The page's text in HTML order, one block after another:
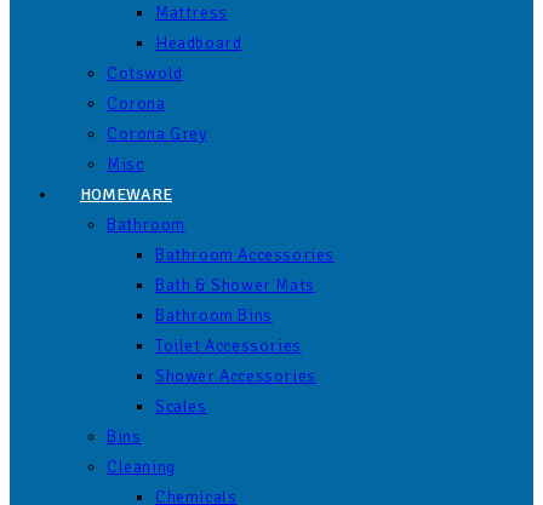
Mattress
Headboard
Cotswold
Corona
Corona Grey
Misc
HOMEWARE
Bathroom
Bathroom Accessories
Bath & Shower Mats
Bathroom Bins
Toilet Accessories
Shower Accessories
Scales
Bins
Cleaning
Chemicals